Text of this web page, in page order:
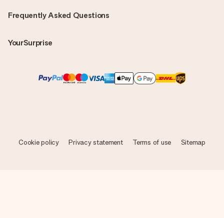
Frequently Asked Questions
YourSurprise
Cookie policy Privacy statement Terms of use Sitemap